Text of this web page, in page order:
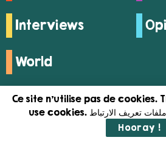
Interviews
World
Ce site n'utilise pas de cookies.
Hooray !